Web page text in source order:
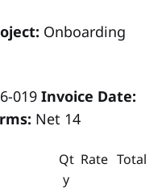
Onboarding
019 Invoice Date:
Net 14
Qt
y
Rate Total